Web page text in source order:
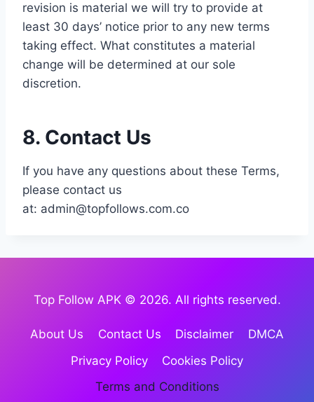
revision is material we will try to provide at
least 30 days’ notice prior to any new terms
taking effect. What constitutes a material
change will be determined at our sole
discretion.
8. Contact Us
If you have any questions about these Terms,
please contact us
at: admin@topfollows.com.co
Top Follow APK © 2026. All rights reserved.
About Us Contact Us Disclaimer
DMCA
Privacy Policy
Cookies Policy
Terms and Conditions